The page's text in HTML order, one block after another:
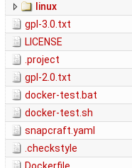
linux
gpl-3.0.txt
LICENSE
.project
gpl-2.0.txt
docker-test.bat
docker-test.sh
snapcraft.yaml
.checkstyle